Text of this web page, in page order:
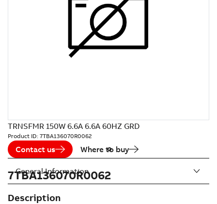
TRNSFMR 150W 6.6A 6.6A 60HZ GRD
Product ID: 7TBA136070R0062
Contact us Where to buy
7TBA136070R0062
Description
General Information